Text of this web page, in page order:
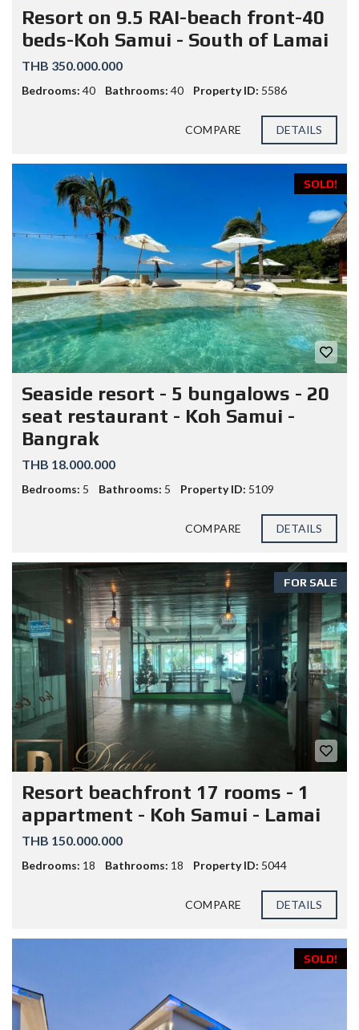
Resort on 9.5 RAI-beach front-40
beds-Koh Samui - South of Lamai
THB 350.000.000
Bedrooms: 40 Bathrooms: 40 Property ID: 5586
COMPARE DETAILS
SOLD!
Seaside resort - 5 bungalows - 20
seat restaurant - Koh Samui -
Bangrak
THB 18.000.000
Bedrooms: 5 Bathrooms: 5 Property ID: 5109
COMPARE DETAILS
FOR SALE
Resort beachfront 17 rooms - 1
appartment - Koh Samui - Lamai
THB 150.000.000
Bedrooms: 18 Bathrooms: 18 Property ID: 5044
COMPARE DETAILS
SOLD!